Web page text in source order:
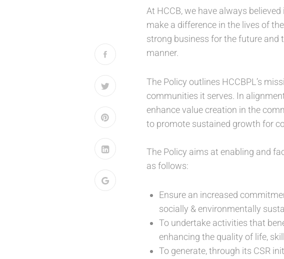
At HCCB, we have always
make a difference in the lives of
strong business for the future and
manner.
The Policy outlines HCCBPL’s
communities it serves. In
enhance value creation in the
to promote sustained growth for
The Policy aims at enabling and
as follows:
Ensure an increased
socially & environmentally
To undertake activities that
enhancing the quality of life,
To generate, through its CSR